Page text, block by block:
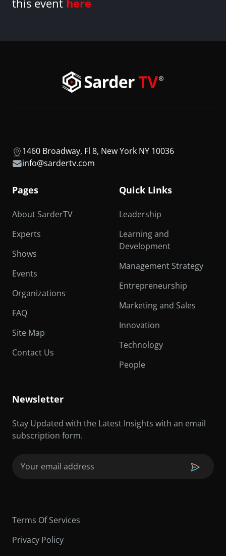
this event here
1460 Broadway, Fl 8, New York NY 10036
info@sardertv.com
Pages
About SarderTV
Experts
Shows
Events
Organizations
FAQ
Site Map
Contact Us
Quick Links
Leadership
Learning and
Development
Management Strategy
Entrepreneurship
Marketing and Sales
Innovation
Technology
People
Newsletter
Stay Updated with the Latest Insights with an email
subscription form.
Terms Of Services
Privacy Policy